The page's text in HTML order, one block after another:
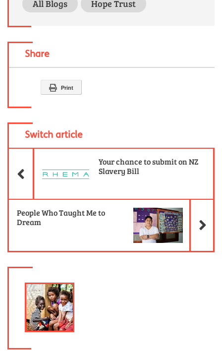
All Blogs
Hope Trust
Share
Print
Switch article
Your chance to submit on NZ
Slavery Bill
People Who Taught Me to
Dream